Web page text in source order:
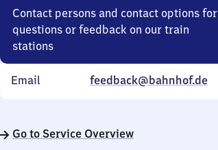
Contact persons and contact options for
questions or feedback on our train
stations
Email feedback@bahnhof.de
Go to Service Overview